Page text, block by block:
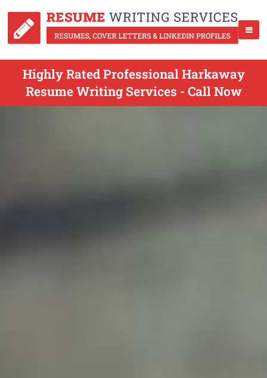
Highly Rated Professional Harkaway
Resume Writing Services - Call Now